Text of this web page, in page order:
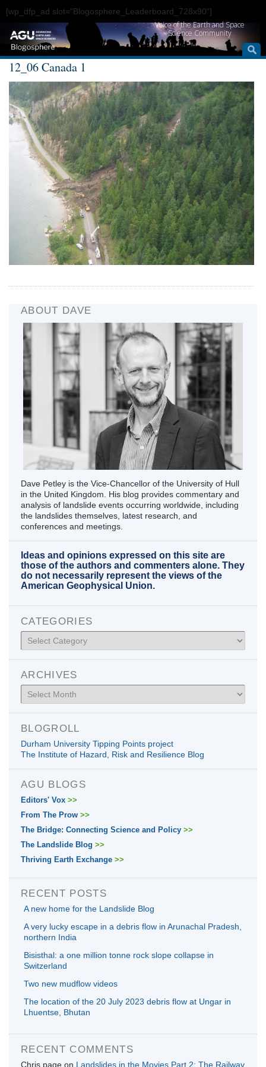
[wp_dfp_ad slot="Blogosphere_Leaderboard_728x90"]
Voice of the Earth and Space
Science Community
12_06 Canada 1
ABOUT DAVE
Dave Petley is the Vice-Chancellor of the University of Hull
in the United Kingdom. His blog provides commentary and
analysis of landslide events occurring worldwide, including
the landslides themselves, latest research, and
conferences and meetings.
Ideas and opinions expressed on this site are
those of the authors and commenters alone. They
do not necessarily represent the views of the
American Geophysical Union.
CATEGORIES
Categories
ARCHIVES
Archives
BLOGROLL
Durham University Tipping Points project
The Institute of Hazard, Risk and Resilience Blog
AGU BLOGS
Editors' Vox >>
From The Prow >>
The Bridge: Connecting Science and Policy >>
The Landslide Blog >>
Thriving Earth Exchange >>
RECENT POSTS
A new home for the Landslide Blog
A very lucky escape in a debris flow in Arunachal Pradesh,
northern India
Bisisthal: a one million tonne rock slope collapse in
Switzerland
Two new mudflow videos
The location of the 20 July 2023 debris flow at Ungar in
Lhuentse, Bhutan
RECENT COMMENTS
Chris page on Landslides in the Movies Part 2: The Railway